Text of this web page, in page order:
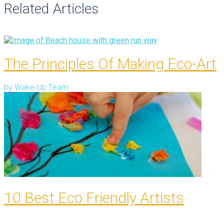
Related Articles
The Principles Of Making Eco-Art
by Wake-Up Team
10 Best Eco Friendly Artists